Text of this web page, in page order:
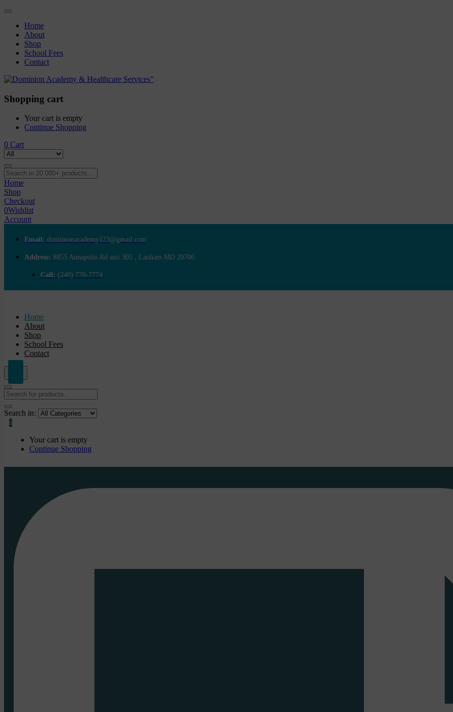
Home
About
Shop
School Fees
Contact
Shopping cart
Your cart is empty
Continue Shopping
0 Cart
Home
Shop
Checkout
0Wishlist
Account
Email: dominionacademy123@gmail.com
Address: 8855 Annapolis Rd suit 305 , Lanham MD 20706.
Call: (240) 770-7774
Home
About
Shop
School Fees
Contact
Search in:
0
Your cart is empty
Continue Shopping